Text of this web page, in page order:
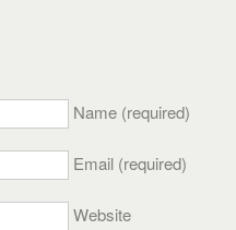
Name (required)
Email (required)
Website